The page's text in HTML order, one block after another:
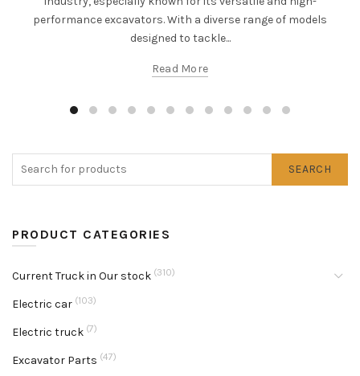
performance excavators. With a diverse range of models
designed to tackle...
Read More
SEARCH
PRODUCT CATEGORIES
Current Truck in Our stock (310)
Electric car (103)
Electric truck (7)
Excavator Parts (47)